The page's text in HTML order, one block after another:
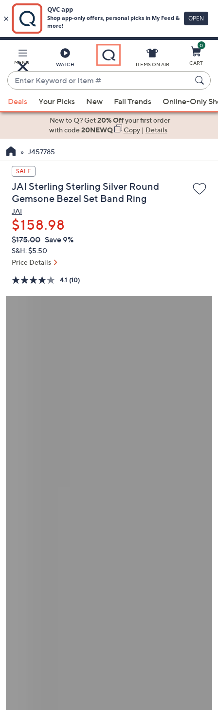
Main
Content
MENU WATCH
Enter
Keyword
or
Item
suggestions
the
up
and
down
arrow
keys
or
swipe
left
and
on
touch
ITEMS ON AIR
0
CART
Deals Your Picks New Fall Trends Online-Only
New to Q? Get20% Offyour first order
with code20NEWQ Copy| Details
J457785
SALE
JAI Sterling Sterling Silver Round
Gemsone Bezel Set Band Ring
JAI
$158.98
QVC
PRICE:
Deleted
$175.00 Save 9%
S&H: $5.50
Price Details
4.1 (10)